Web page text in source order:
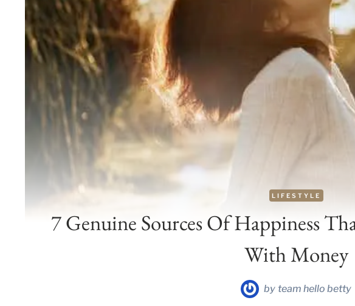
LIFESTYLE
7 Genuine Sources Of Happiness
With Money
by team hello betty